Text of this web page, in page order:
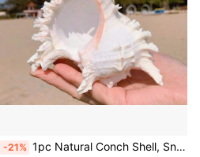
-21% 1pc Natural Conch Shell, Snail Material, Trapa Pulvinus, Aquarium Decoration, Fish Tank Ornament, Hermit Crab Replacement Shells, Conch Shells, Natural Conch Shells, Fish Tank Landscaping Decoration,Suitable For Home Decoration, Bedroom Decoration, And Ocean-Themed Decor Best